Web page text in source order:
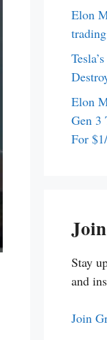
Elon
Elon
Gen 3
For
Stay
and
Join